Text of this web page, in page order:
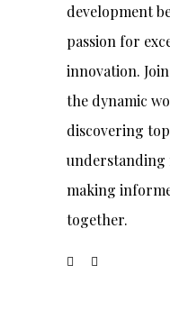
development
passion for
innovation.
the dynamic
discovering
understanding
making
together.